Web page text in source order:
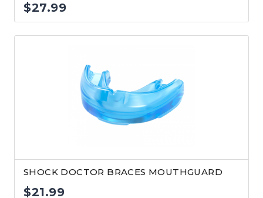
$27.99
SHOCK DOCTOR BRACES MOUTHGUARD
$21.99